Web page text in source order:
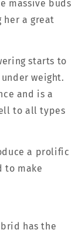
massive buds
her a great
starts to
weight.
and is a
to all types
a prolific
to make
has the